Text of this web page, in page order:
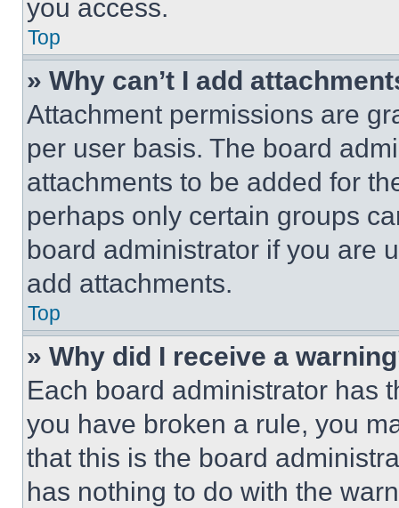
you access.
Top
» Why can’t I add
Attachment permissions are
per user basis. The board
attachments to be added for
perhaps only certain groups
board administrator if you are
add attachments.
Top
» Why did I receive a
Each board administrator has
you have broken a rule, you
that this is the board
has nothing to do with the